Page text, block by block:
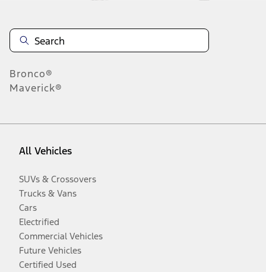
Bronco®
Maverick®
All Vehicles
SUVs & Crossovers
Trucks & Vans
Cars
Electrified
Commercial Vehicles
Future Vehicles
Certified Used